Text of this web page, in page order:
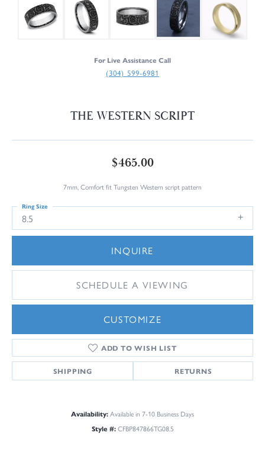
For Live Assistance Call
(304) 599-6981
THE WESTERN SCRIPT
$465.00
7mm, Comfort fit Tungsten Western script pattern
8.5
Ring Size
INQUIRE
SCHEDULE A VIEWING
CUSTOMIZE
ADD TO WISH LIST
SHIPPING RETURNS
Availability:Available in 7-10 Business Days
Style #: CFBP847866TG08.5